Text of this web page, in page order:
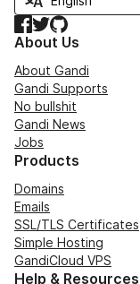
Facebook
TwitterGitHub
About Us
About Gandi
Gandi Supports
No bullshit
Gandi News
Jobs
Products
Domains
Emails
SSL/TLS Certificates
Simple Hosting
GandiCloud VPS
Help & Resources